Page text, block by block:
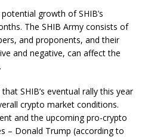
growth of SHIB’s
The SHIB Army consists of
and proponents, and their
and negative, can affect the
SHIB’s eventual rally this year
crypto market conditions.
and the upcoming pro-crypto
– Donald Trump (according to